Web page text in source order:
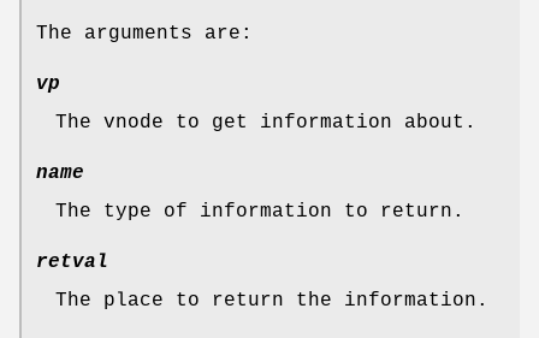
The arguments are:
vp
The vnode to get information about.
name
The type of information to return.
retval
The place to return the information.